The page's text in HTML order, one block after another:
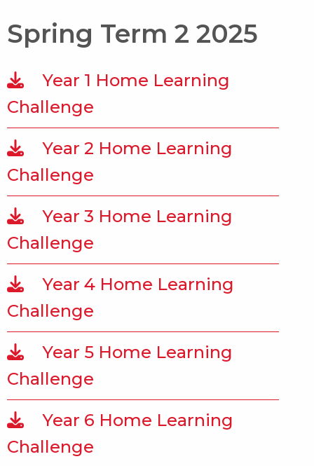
Spring Term 2 2025
Year 1 Home Learning
Challenge
Year 2 Home Learning
Challenge
Year 3 Home Learning
Challenge
Year 4 Home Learning
Challenge
Year 5 Home Learning
Challenge
Year 6 Home Learning
Challenge